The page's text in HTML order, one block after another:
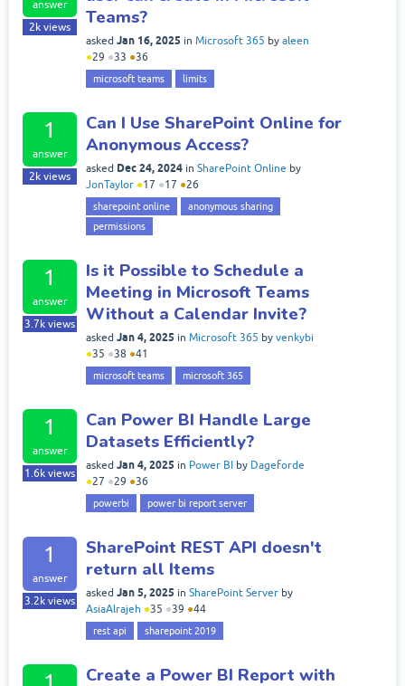
answer
2k views
Teams?
asked Jan 16, 2025 in Microsoft 365 by aleen
●29 ●33 ●36
microsoft teams limits
1
answer
2k views
Can I Use SharePoint Online for
Anonymous Access?
asked Dec 24, 2024 in SharePoint Online by
JonTaylor ●17 ●17 ●26
sharepoint online
anonymous sharing
permissions
1
answer
3.7k views
Is it Possible to Schedule a
Meeting in Microsoft Teams
Without a Calendar Invite?
asked Jan 4, 2025 in Microsoft 365 by venkybi
●35 ●38 ●41
microsoft teams microsoft 365
1
answer
1.6k views
Can Power BI Handle Large
Datasets Efficiently?
asked Jan 4, 2025 in Power BI by Dageforde
●27 ●29 ●36
powerbi power bi report server
1
answer
3.2k views
SharePoint REST API doesn't
return all Items
asked Jan 5, 2025 in SharePoint Server by
AsiaAlrajeh ●35 ●39 ●44
rest api sharepoint 2019
Create a Power BI Report with